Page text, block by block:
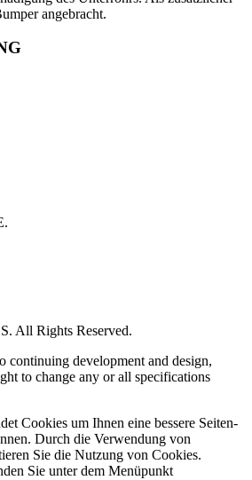
angebracht.
All Rights Reserved.
continuing development and design,
to change any or all specifications
Cookies um Ihnen eine bessere Seiten-
Durch die Verwendung von
Sie die Nutzung von Cookies.
Sie unter dem Menüpunkt